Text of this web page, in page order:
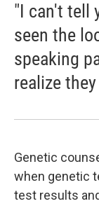
"I can't tell
seen the
speaking
realize
Genetic
when genetic
test results